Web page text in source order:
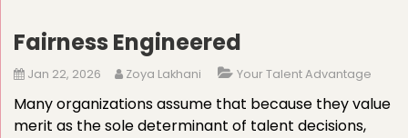
Fairness Engineered
Jan 22, 2026 Zoya Lakhani Your Talent Advantage
Many organizations assume that because they value
merit as the sole determinant of talent decisions,